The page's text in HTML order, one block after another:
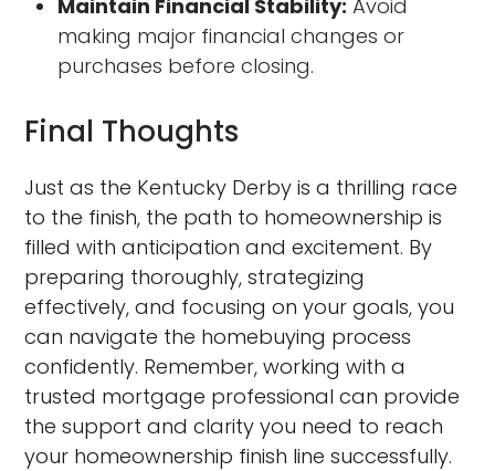
Maintain Financial Stability: Avoid
making major financial changes or
purchases before closing.
Final Thoughts
Just as the Kentucky Derby is a thrilling race
to the finish, the path to homeownership is
filled with anticipation and excitement. By
preparing thoroughly, strategizing
effectively, and focusing on your goals, you
can navigate the homebuying process
confidently. Remember, working with a
trusted mortgage professional can provide
the support and clarity you need to reach
your homeownership finish line successfully.